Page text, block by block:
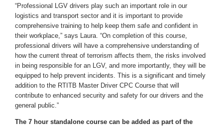
“Professional LGV drivers play such an important role in our
logistics and transport sector and it is important to provide
comprehensive training to help keep them safe and confident in
their workplace,” says Laura. “On completion of this course,
professional drivers will have a comprehensive understanding of
how the current threat of terrorism affects them, the risks involved
in being responsible for an LGV, and more importantly, they will be
equipped to help prevent incidents. This is a significant and timely
addition to the RTITB Master Driver CPC Course that will
contribute to enhanced security and safety for our drivers and the
general public.”
The 7 hour standalone course can be added as part of the